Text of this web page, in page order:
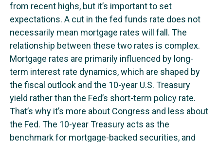
from recent highs, but it’s important to set
expectations. A cut in the fed funds rate does not
necessarily mean mortgage rates will fall. The
relationship between these two rates is complex.
Mortgage rates are primarily influenced by long-
term interest rate dynamics, which are shaped by
the fiscal outlook and the 10-year U.S. Treasury
yield rather than the Fed’s short-term policy rate.
That’s why it’s more about Congress and less about
the Fed. The 10-year Treasury acts as the
benchmark for mortgage-backed securities, and